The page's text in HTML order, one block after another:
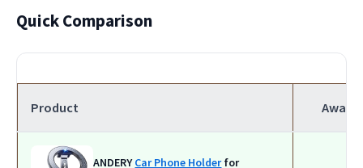
Quick Comparison
Product Award
ANDERYCar Phone Holderfor